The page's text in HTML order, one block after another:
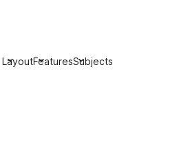
LayoutFeaturesSubjects